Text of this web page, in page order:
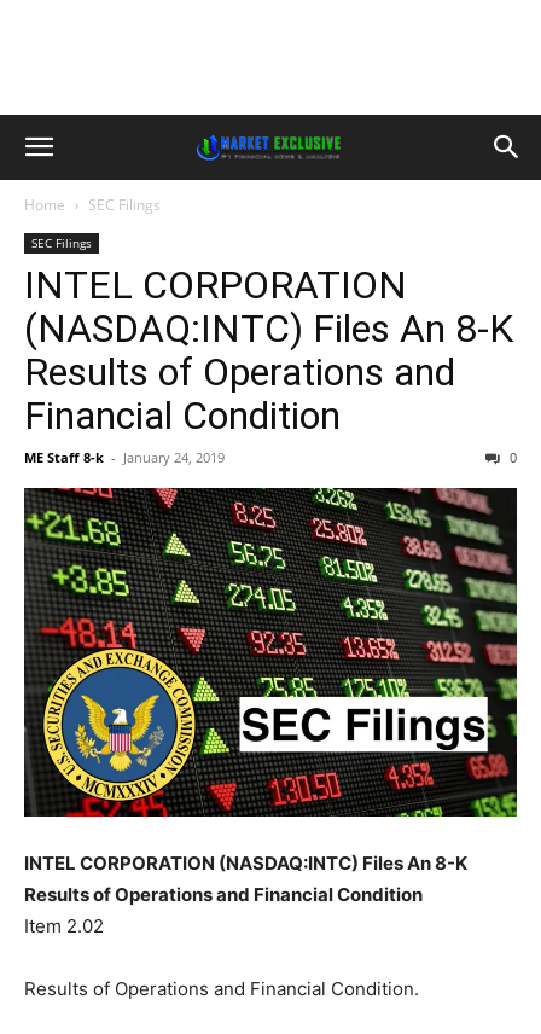
Home SEC Filings
SEC Filings
INTEL CORPORATION
(NASDAQ:INTC) Files An 8-K
Results of Operations and
Financial Condition
ME Staff 8-k - January 24, 2019 0
INTEL CORPORATION (NASDAQ:INTC) Files An 8-K
Results of Operations and Financial Condition
Item 2.02
Results of Operations and Financial Condition.